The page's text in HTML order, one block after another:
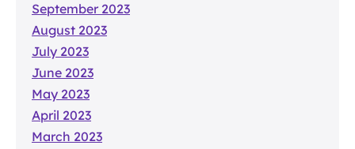
September 2023
August 2023
July 2023
June 2023
May 2023
April 2023
March 2023